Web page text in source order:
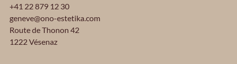
+41 22 879 12 30
geneve@ono-estetika.com
Route de Thonon 42
1222 Vésenaz